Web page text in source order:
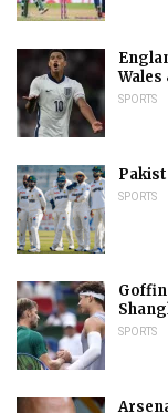
SPORTS
SPORTS
SPORTS